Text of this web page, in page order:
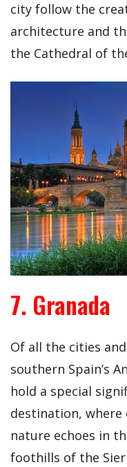
city follow the
architecture and
the Cathedral of
7. Granada
Of all the cities
southern Spain’s
hold a special
destination, where
nature echoes in
foothills of the